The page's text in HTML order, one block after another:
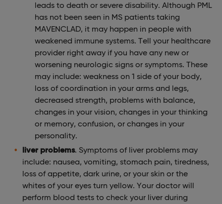
leads to death or severe disability. Although PML
has not been seen in MS patients taking
MAVENCLAD, it may happen in people with
weakened immune systems. Tell your healthcare
provider right away if you have any new or
worsening neurologic signs or symptoms. These
may include: weakness on 1 side of your body,
loss of coordination in your arms and legs,
decreased strength, problems with balance,
changes in your vision, changes in your thinking
or memory, confusion, or changes in your
personality.
liver problems. Symptoms of liver problems may
include: nausea, vomiting, stomach pain, tiredness,
loss of appetite, dark urine, or your skin or the
whites of your eyes turn yellow. Your doctor will
perform blood tests to check your liver during